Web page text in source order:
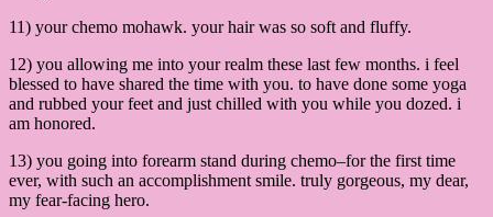
11) your chemo mohawk. your hair was so soft and fluffy.
12) you allowing me into your realm these last few months. i feel
blessed to have shared the time with you. to have done some yoga
and rubbed your feet and just chilled with you while you dozed. i
am honored.
13) you going into forearm stand during chemo–for the first time
ever, with such an accomplishment smile. truly gorgeous, my dear,
my fear-facing hero.